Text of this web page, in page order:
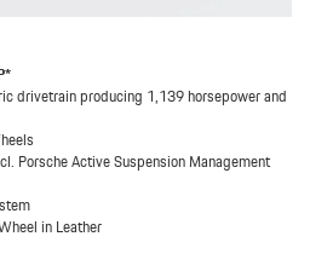
drivetrain producing 1,139 horsepower and
Porsche Active Suspension Management
in Leather